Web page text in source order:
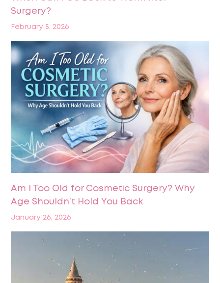
Surgery?
February 5, 2026
Am I Too Old for Cosmetic Surgery? Why
Age Shouldn’t Hold You Back
January 26, 2026